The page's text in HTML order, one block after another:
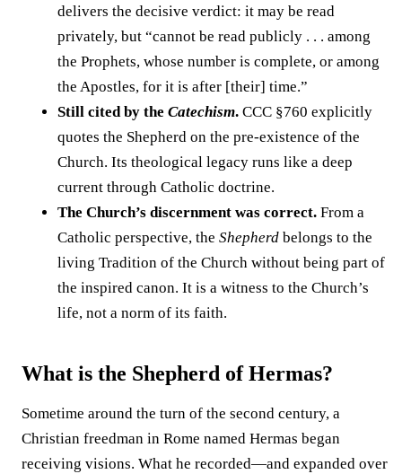
delivers the decisive verdict: it may be read
privately, but “cannot be read publicly . . . among
the Prophets, whose number is complete, or among
the Apostles, for it is after [their] time.”
Still cited by the Catechism. CCC §760 explicitly
quotes the Shepherd on the pre-existence of the
Church. Its theological legacy runs like a deep
current through Catholic doctrine.
The Church’s discernment was correct. From a
Catholic perspective, the Shepherd belongs to the
living Tradition of the Church without being part of
the inspired canon. It is a witness to the Church’s
life, not a norm of its faith.
What is the Shepherd of Hermas?
Sometime around the turn of the second century, a
Christian freedman in Rome named Hermas began
receiving visions. What he recorded—and expanded over